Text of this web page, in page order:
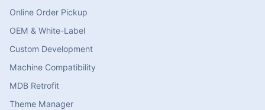
Online Order Pickup
OEM & White-Label
Custom Development
Machine Compatibility
MDB Retrofit
Theme Manager